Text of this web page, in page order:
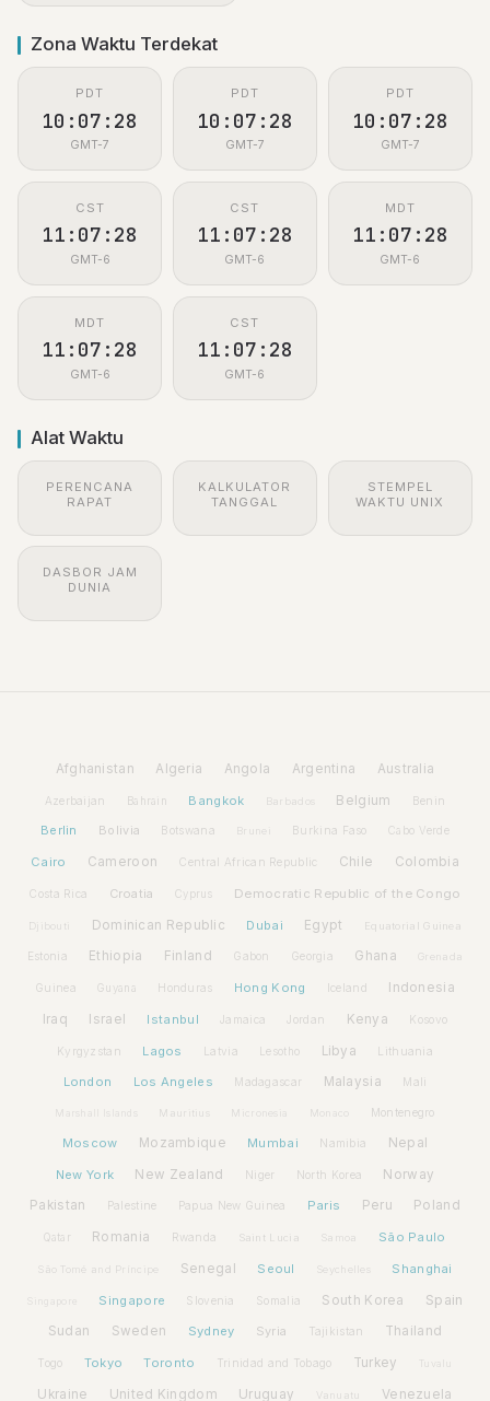
Zona Waktu Terdekat
PDT
10:07:28
GMT-7
PDT
10:07:28
GMT-7
PDT
10:07:28
GMT-7
CST
11:07:28
GMT-6
CST
11:07:28
GMT-6
MDT
11:07:28
GMT-6
MDT
11:07:28
GMT-6
CST
11:07:28
GMT-6
Alat Waktu
PERENCANA
RAPAT
KALKULATOR
TANGGAL
STEMPEL
WAKTU UNIX
DASBOR JAM
DUNIA
Afghanistan Algeria Angola Argentina Australia
Azerbaijan Bahrain Bangkok Barbados Belgium Benin
Berlin Bolivia Botswana Brunei Burkina Faso Cabo Verde
Cairo Cameroon Central African Republic Chile Colombia
Costa Rica Croatia Cyprus Democratic Republic of the Congo
Djibouti Dominican Republic Dubai Egypt Equatorial Guinea
Estonia Ethiopia Finland Gabon Georgia Ghana Grenada
Guinea Guyana Honduras Hong Kong Iceland Indonesia
Iraq Israel Istanbul Jamaica Jordan Kenya Kosovo
Kyrgyzstan Lagos Latvia Lesotho Libya Lithuania
London Los Angeles Madagascar Malaysia Mali
Marshall Islands Mauritius Micronesia Monaco Montenegro
Moscow Mozambique Mumbai Namibia Nepal
New York New Zealand Niger North Korea Norway
Pakistan Palestine Papua New Guinea Paris Peru Poland
Qatar Romania Rwanda Saint Lucia Samoa São Paulo
São Tomé and Príncipe Senegal Seoul Seychelles Shanghai
Singapore Slovenia Somalia South Korea Spain
Sudan Sweden Sydney Syria Tajikistan Thailand
Togo Tokyo Toronto Trinidad and Tobago Turkey Tuvalu
Ukraine United Kingdom Uruguay Vanuatu Venezuela